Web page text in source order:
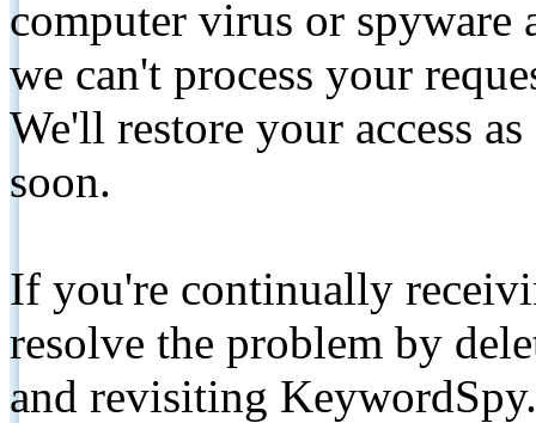
computer virus or spyware
we can't process your
We'll restore your access
soon.
If you're continually
resolve the problem by
and revisiting